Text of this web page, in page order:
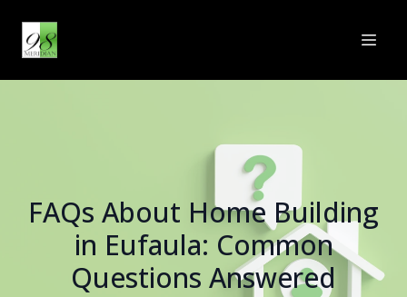
FAQs About Home Building
in Eufaula: Common
Questions Answered